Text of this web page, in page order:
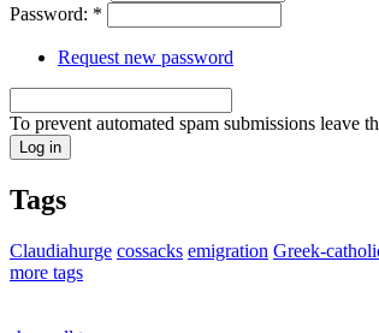
Password: *
Request new password
To prevent automated spam submissions leave
Tags
Claudiahurge cossacks emigration Greek-
more tags